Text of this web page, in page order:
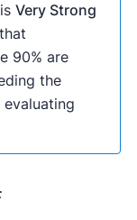
Very Strong
90% are
the